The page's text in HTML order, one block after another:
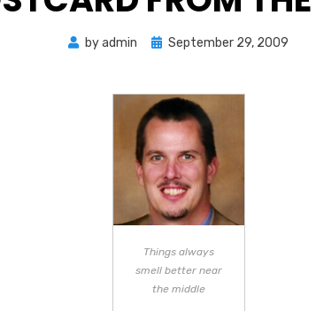
byadmin
Posted
September 29, 2009
Things always
smell better near
the middle